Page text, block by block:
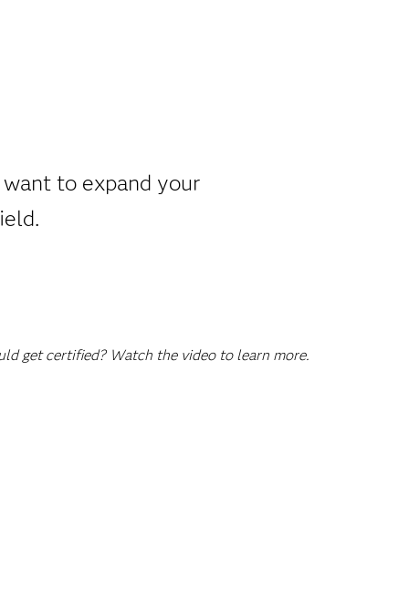
to expand your
get certified? Watch the video to learn more.